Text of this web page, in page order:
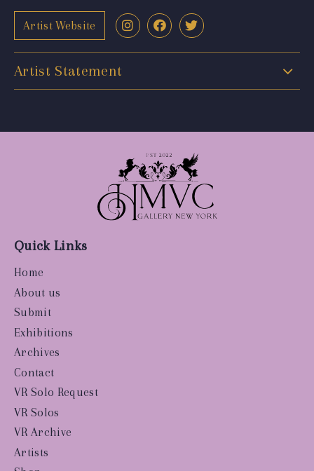
Artist Website
Artist Statement
Quick Links
Home
About us
Submit
Exhibitions
Archives
Contact
VR Solo Request
VR Solos
VR Archive
Artists